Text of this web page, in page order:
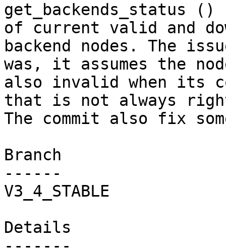
get_backends_status
of current valid and
backend nodes. The
was, it assumes the
also invalid when its
that is not always
The commit also fix
Branch
------
V3_4_STABLE
Details